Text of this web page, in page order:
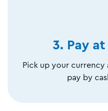
3. Pay
Pick up your currency
pay by